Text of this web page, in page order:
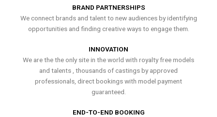
BRAND PARTNERSHIPS
We connect brands and talent to new audiences by identifying
opportunities and finding creative ways to engage them.
INNOVATION
We are the the only site in the world with royalty free models
and talents , thousands of castings by approved
professionals, direct bookings with model payment
guaranteed.
END-TO-END BOOKING